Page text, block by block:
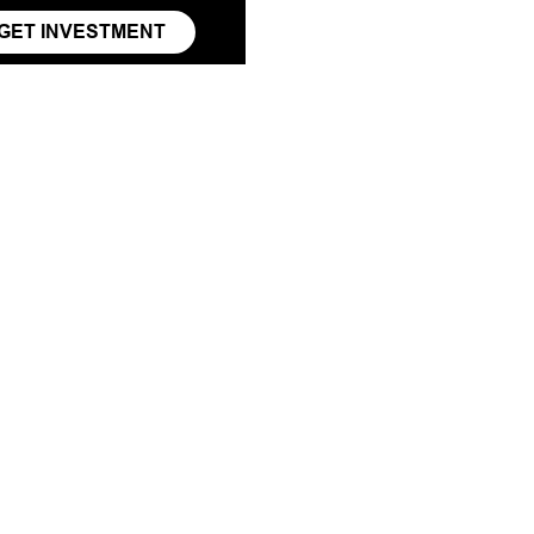
INVESTMENT